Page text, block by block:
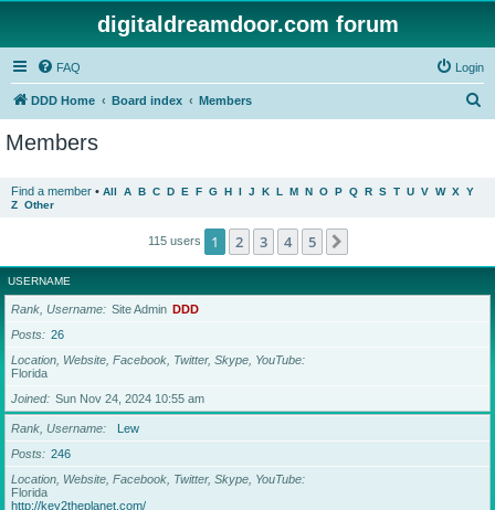
digitaldreamdoor.com forum
FAQ Login
DDD Home Board index Members
Members
Find a member • All A B C D E F G H I J K L M N O P Q R S T U V W X Y
Z Other
115 users 1 2 3 4 5
USERNAME
Rank, Username Site Admin DDD
Posts
26
Location, Website, Facebook, Twitter, Skype, YouTube
Florida
Joined
Sun Nov 24, 2024 10:55 am
Rank, Username
Lew
Posts
246
Location, Website, Facebook, Twitter, Skype, YouTube
Florida
http://key2theplanet.com/